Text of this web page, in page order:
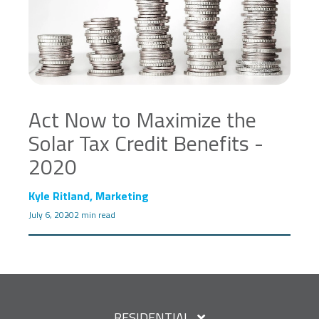
Act Now to Maximize the
Solar Tax Credit Benefits -
2020
Kyle Ritland, Marketing
July 6, 20202 min read